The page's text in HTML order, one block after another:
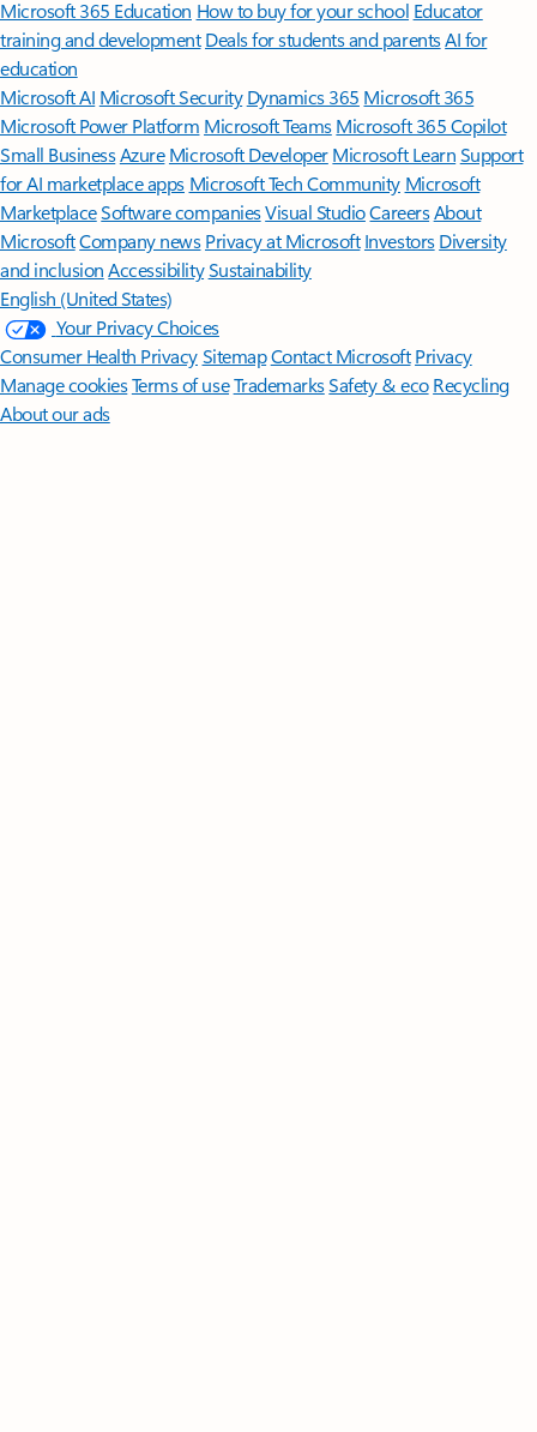
Microsoft 365 Education How to buy for your school Educator
training and development Deals for students and parentsAI for
education
Microsoft AI Microsoft Security Dynamics 365 Microsoft 365
Microsoft Power Platform Microsoft TeamsMicrosoft 365 Copilot
Small BusinessAzure Microsoft DeveloperMicrosoft LearnSupport
for AI marketplace apps Microsoft Tech Community Microsoft
MarketplaceSoftware companiesVisual StudioCareersAbout
MicrosoftCompany news Privacy at Microsoft Investors Diversity
and inclusion AccessibilitySustainability
English (United States)
Your Privacy Choices
Consumer Health PrivacySitemapContact Microsoft Privacy
Manage cookiesTerms of useTrademarksSafety & eco Recycling
About our ads